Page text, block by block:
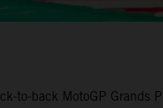
to-back MotoGP Grands